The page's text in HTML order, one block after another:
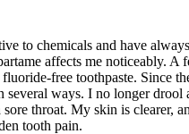
to chemicals and have
affects me noticeably. A
free toothpaste. Since
several ways. I no longer drool
throat. My skin is clearer,
tooth pain.